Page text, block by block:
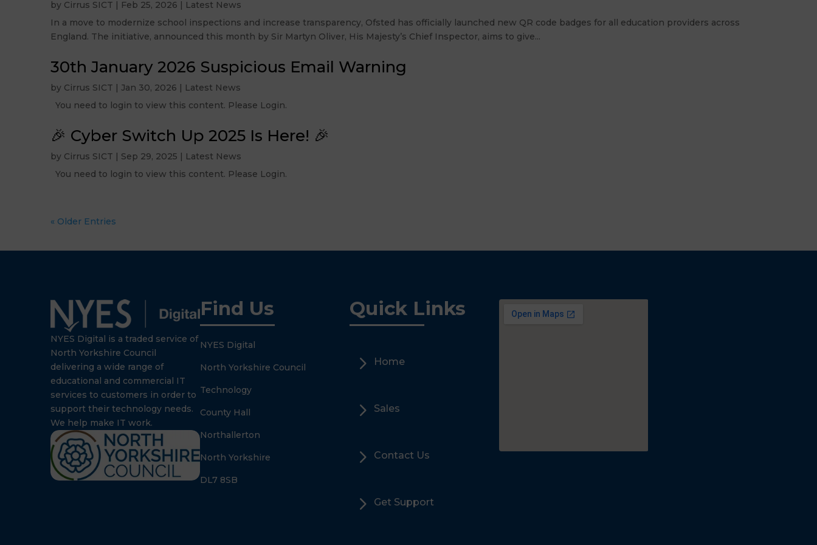
by Cirrus SICT | Feb 25, 2026 | Latest News
In a move to modernize school inspections and increase transparency, Ofsted has officially launched new QR code badges for all education providers across
England. The initiative, announced this month by Sir Martyn Oliver, His Majesty’s Chief Inspector, aims to give...
30th January 2026 Suspicious Email Warning
by Cirrus SICT |Jan 30, 2026 | Latest News
You need to login to view this content. Please Login.
🎉 Cyber Switch Up 2025 Is Here! 🎉
by Cirrus SICT | Sep 29, 2025 | Latest News
You need to login to view this content. Please Login.
« Older Entries
NYES Digital is a traded service of
North Yorkshire Council
delivering a wide range of
educational and commercial IT
services to customers in order to
support their technology needs.
We help make IT work.
Find Us
NYES Digital
North Yorkshire Council
Technology
County Hall
Northallerton
North Yorkshire
DL7 8SB
Quick Links
5 Home
5 Sales
5 Contact Us
5 Get Support